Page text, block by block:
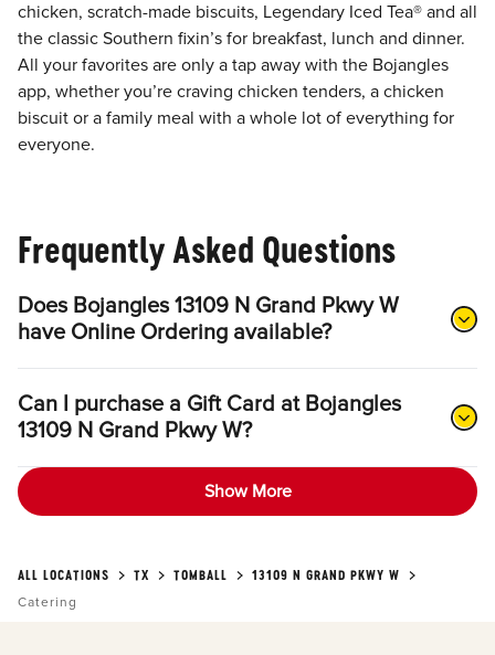
chicken, scratch-made biscuits, Legendary Iced Tea® and all
the classic Southern fixin’s for breakfast, lunch and dinner.
All your favorites are only a tap away with the Bojangles
app, whether you’re craving chicken tenders, a chicken
biscuit or a family meal with a whole lot of everything for
everyone.
Frequently Asked Questions
Does Bojangles 13109 N Grand Pkwy W
have Online Ordering available?
Can I purchase a Gift Card at Bojangles
13109 N Grand Pkwy W?
Show More
ALL LOCATIONS TX TOMBALL
13109 N GRAND PKWY W
Catering